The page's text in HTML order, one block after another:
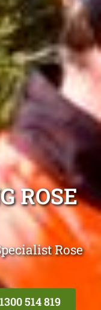
ROSE
Rose
1300 514 819